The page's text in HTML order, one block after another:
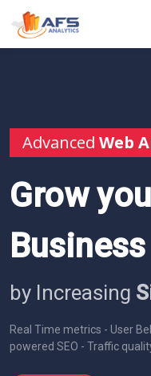
Advanced Web
Grow
Business
by Increasing
Real Time metrics - User
powered SEO - Traffic